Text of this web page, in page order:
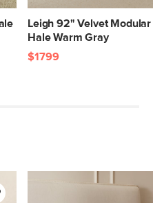
Leigh 92" Velvet Modular
Hale Warm Gray
$1799